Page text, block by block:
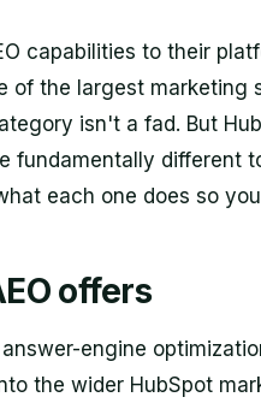
capabilities to their
the largest marketing
isn't a fad. But
fundamentally different
each one does so
offers
engine
the wider HubSpot